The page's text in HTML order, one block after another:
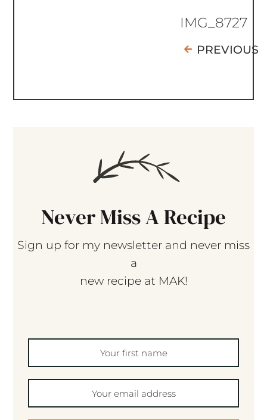
IMG_8727
PREVIOUS
Never Miss A Recipe
Sign up for my newsletter and never miss
a
new recipe at MAK!